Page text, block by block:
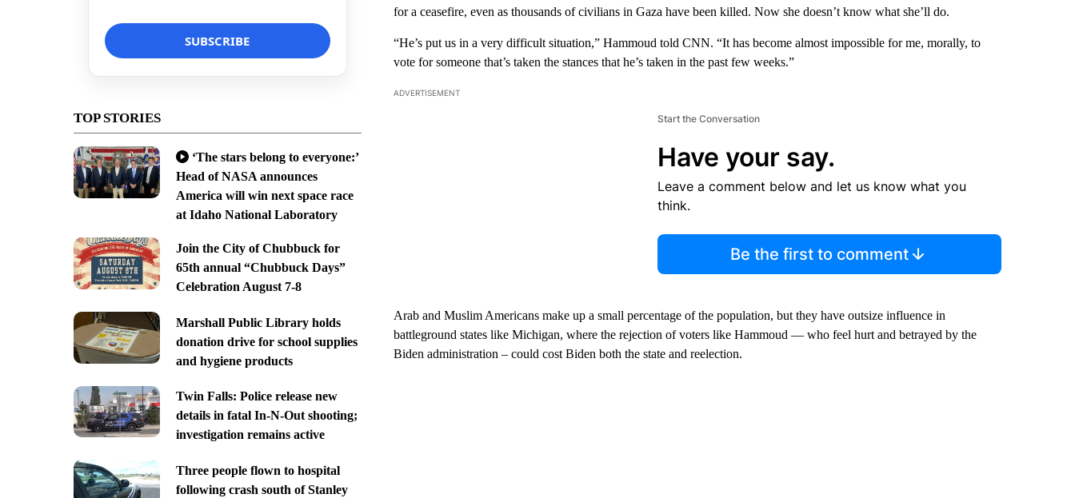
TOP STORIES
‘The stars belong to everyone:’
Head of NASA announces
America will win next space race
at Idaho National Laboratory
Join the City of Chubbuck for
65th annual “Chubbuck Days”
Celebration August 7-8
Marshall Public Library holds
donation drive for school supplies
and hygiene products
Twin Falls: Police release new
details in fatal In-N-Out shooting;
investigation remains active
Three people flown to hospital
following crash south of Stanley
for a ceasefire, even as thousands of civilians in Gaza have been killed. Now she doesn’t know what she’ll do.
“He’s put us in a very difficult situation,” Hammoud told CNN. “It has become almost impossible for me, morally, to
vote for someone that’s taken the stances that he’s taken in the past few weeks.”
ADVERTISEMENT
Start the Conversation
Have your say.
Leave a comment below and let us know what you
think.
Be the first to comment
Arab and Muslim Americans make up a small percentage of the population, but they have outsize influence in
battleground states like Michigan, where the rejection of voters like Hammoud — who feel hurt and betrayed by the
Biden administration – could cost Biden both the state and reelection.